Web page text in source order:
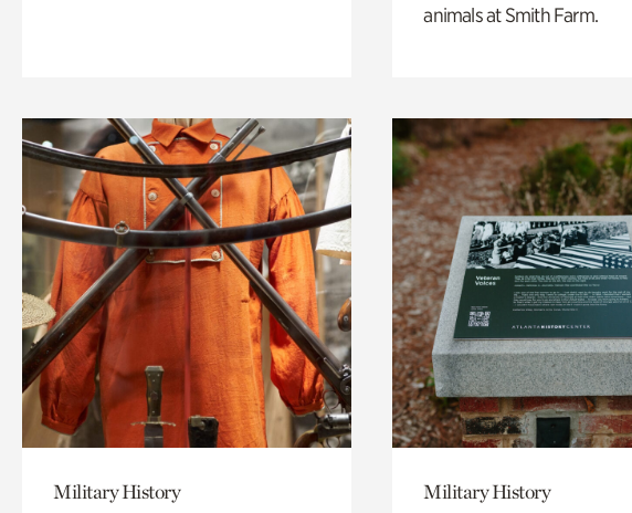
animals at Smith Farm.
Military History Military History